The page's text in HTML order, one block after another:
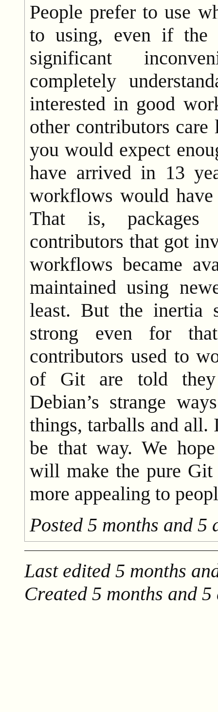
People prefer to use
to using, even if the
significant
completely
interested in good
other contributors
you would expect
have arrived in 13
workflows would
That is, packages
contributors that got
workflows became
maintained using
least. But the inertia
strong even for
contributors used to
of Git are told
Debian’s strange
things, tarballs and all.
be that way. We
will make the pure
more appealing to
Posted 5 months and 5
Last edited 5 months
Created 5 months and 5